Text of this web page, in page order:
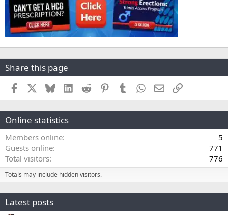
Share this page
Facebook BlueskyLinkedInReddit PinterestTumblr WhatsApp
EmailLink
Online statistics
Members online
5
Guests online
771
Total visitors
776
Totals may include hidden visitors.
Latest posts